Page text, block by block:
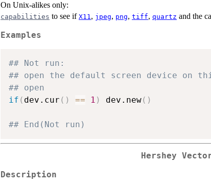
On Unix-alikes only:
capabilities to see if X11, jpeg, png, tiff, quartz and the
Examples
## Not run:
## open the default screen device on
## open
if ( dev.cur ( ) == 1 ) dev.new( )
## End(Not run)
Hershey
Description